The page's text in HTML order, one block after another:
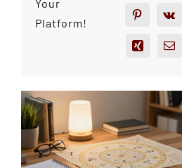
Your
Platform!